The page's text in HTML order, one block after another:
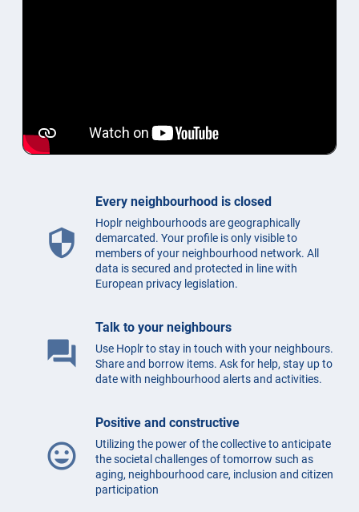
security
Every neighbourhood is closed
Hoplr neighbourhoods are geographically
demarcated. Your profile is only visible to
members of your neighbourhood network. All
data is secured and protected in line with
European privacy legislation.
question_answer
Talk to your neighbours
Use Hoplr to stay in touch with your neighbours.
Share and borrow items. Ask for help, stay up to
date with neighbourhood alerts and activities.
mood
Positive and constructive
Utilizing the power of the collective to anticipate
the societal challenges of tomorrow such as
aging, neighbourhood care, inclusion and citizen
participation